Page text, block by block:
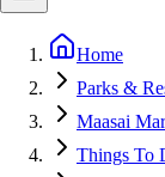
Home
Parks &
Maasai
Things To